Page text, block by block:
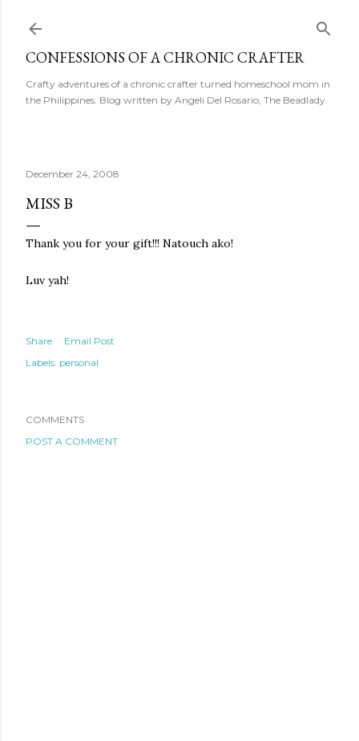
CONFESSIONS OF A CHRONIC CRAFTER
Crafty adventures of a chronic crafter turned homeschool mom in
the Philippines. Blog written by Angeli Del Rosario, The Beadlady.
December 24, 2008
MISS B
Thank you for your gift!!! Natouch ako!
Luv yah!
Share
Email Post
Labels: personal
COMMENTS
POST A COMMENT